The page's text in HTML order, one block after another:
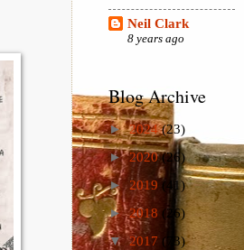
Neil Clark
8 years ago
Blog Archive
►2024(23)
►2020(26)
►2019 (41)
►2018 (26)
▼2017 (73)